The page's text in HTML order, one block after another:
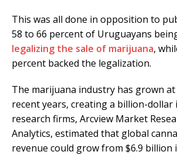
This was all done in opposition to
58 to 66 percent of Uruguayans
legalizing the sale of marijuana,
percent backed the legalization.
The marijuana industry has grown at
recent years, creating a billion-dollar
research firms, Arcview Market
Analytics, estimated that global
revenue could grow from $6.9 billion